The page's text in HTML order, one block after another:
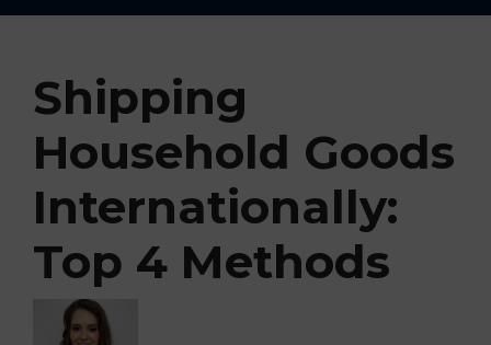
Shipping
Household Goods
Internationally:
Top 4 Methods